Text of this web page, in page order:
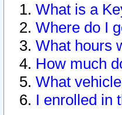
What is a
Where do I
What hours
How much
What
I enrolled in